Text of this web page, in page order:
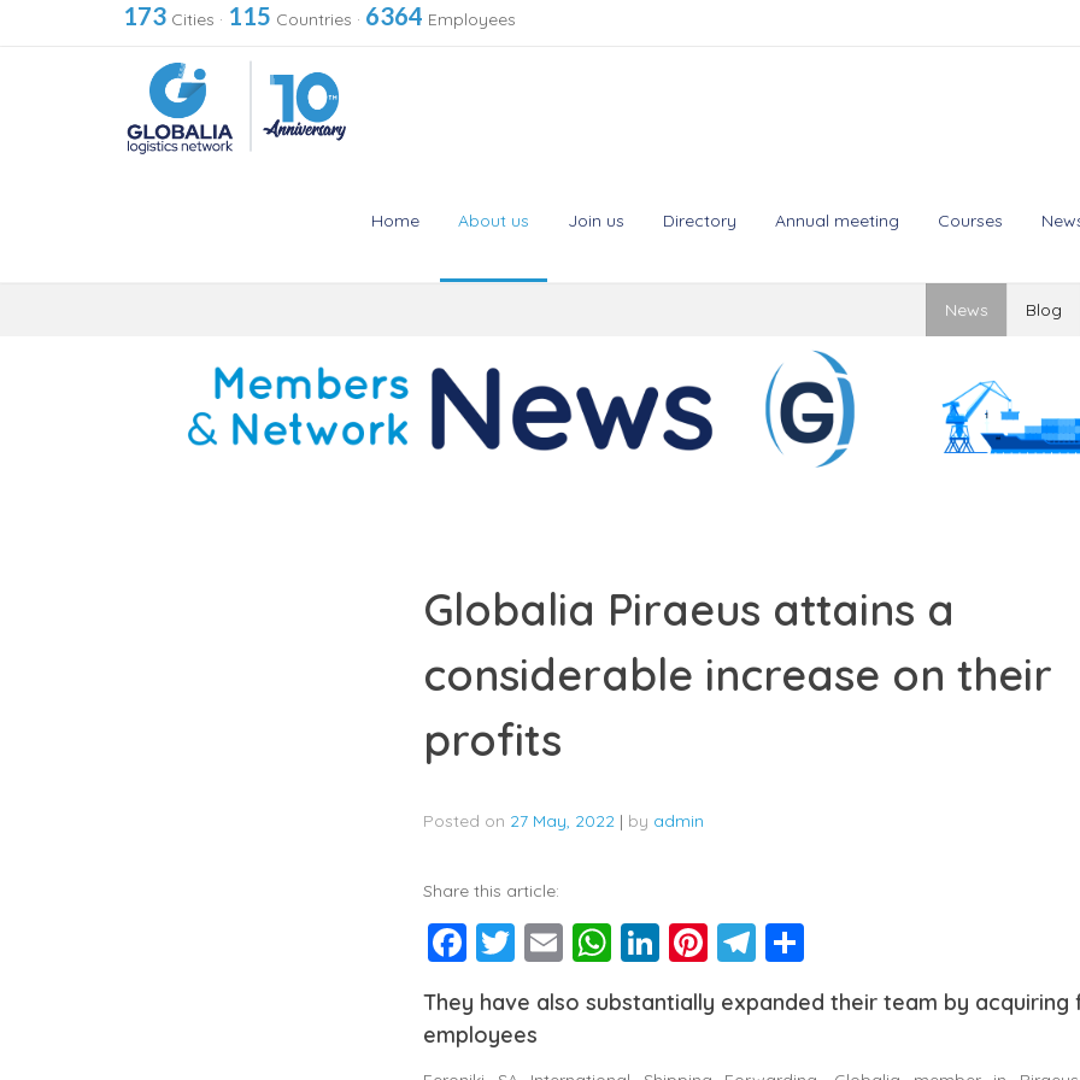
173 Cities · 115 Countries · 6364 Employees
Home About us Join us Directory Annual meeting Courses
News Blog
Globalia Piraeus attains a
considerable increase on their
profits
Posted on 27 May, 2022 | by admin
Share this article:
Facebook
Twitter
EmailWhatsApp
LinkedIn
Pinterest
Telegram
They have also substantially expanded their team by acquiring
employees